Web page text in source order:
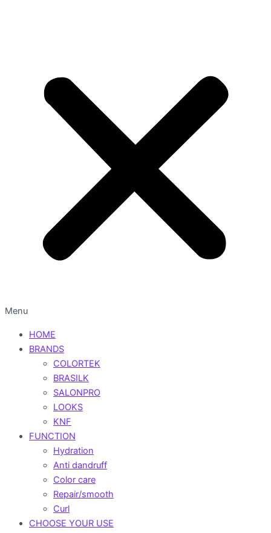
Menu
HOME
BRANDS
COLORTEK
BRASILK
SALONPRO
LOOKS
KNF
FUNCTION
Hydration
Anti dandruff
Color care
Repair/smooth
Curl
CHOOSE YOUR USE